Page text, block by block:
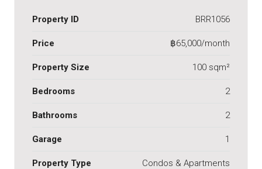
Property ID BRR1056
Price ฿65,000/month
Property Size 100 sqm²
Bedrooms 2
Bathrooms 2
Garage 1
Property Type Condos & Apartments